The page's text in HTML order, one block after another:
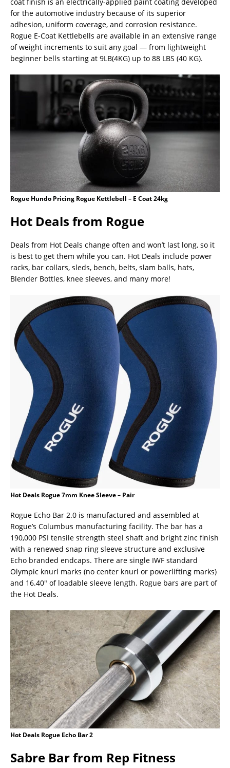
for the automotive industry because of its superior
adhesion, uniform coverage, and corrosion resistance.
Rogue E-Coat Kettlebells are available in an extensive range
of weight increments to suit any goal — from lightweight
beginner bells starting at 9LB(4KG) up to 88 LBS (40 KG).
Rogue Hundo Pricing Rogue Kettlebell – E Coat 24kg
Hot Deals from Rogue
Deals from Hot Deals change often and won’t last long, so it
is best to get them while you can. Hot Deals include power
racks, bar collars, sleds, bench, belts, slam balls, hats,
Blender Bottles, knee sleeves, and many more!
Hot Deals Rogue 7mm Knee Sleeve – Pair
Rogue Echo Bar 2.0 is manufactured and assembled at
Rogue’s Columbus manufacturing facility. The bar has a
190,000 PSI tensile strength steel shaft and bright zinc finish
with a renewed snap ring sleeve structure and exclusive
Echo branded endcaps. There are single IWF standard
Olympic knurl marks (no center knurl or powerlifting marks)
and 16.40″ of loadable sleeve length. Rogue bars are part of
the Hot Deals.
Hot Deals Rogue Echo Bar 2
Sabre Bar from Rep Fitness